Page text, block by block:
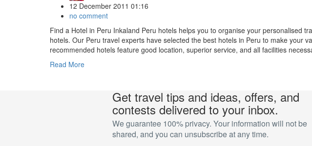
12 December 2011 01:16
no comment
Find a Hotel in Peru Inkaland Peru hotels helps you to organise your personalised
hotels. Our Peru travel experts have selected the best hotels in Peru to make your
recommended hotels feature good location, superior service, and all facilities
Read More
Get travel tips and ideas, offers, and
contests delivered to your inbox.
We guarantee 100% privacy. Your information will not be
shared, and you can unsubscribe at any time.